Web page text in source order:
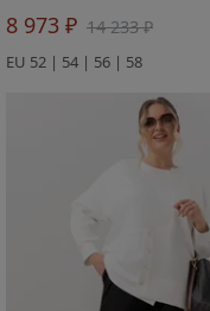
8 973 ₽ 14 233 ₽
EU 52 | 54 | 56 | 58